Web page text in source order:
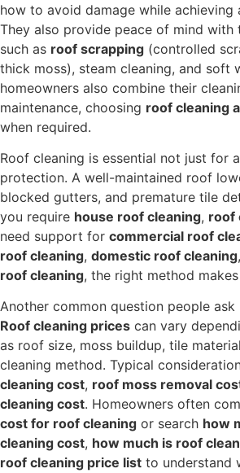
how to avoid damage while achieving
They also provide peace of mind with
such as roof scrapping (controlled
thick moss), steam cleaning, and soft
homeowners also combine their
maintenance, choosing roof cleaning
when required.
Roof cleaning is essential not just for
protection. A well-maintained roof
blocked gutters, and premature tile
you require house roof cleaning, roof
need support for commercial roof
roof cleaning, domestic roof cleaning
roof cleaning, the right method
Another common question people
Roof cleaning prices can vary
as roof size, moss buildup, tile
cleaning method. Typical
cleaning cost, roof moss removal
cleaning cost. Homeowners often
cost for roof cleaning or search how
cleaning cost, how much is roof
roof cleaning price list to understand